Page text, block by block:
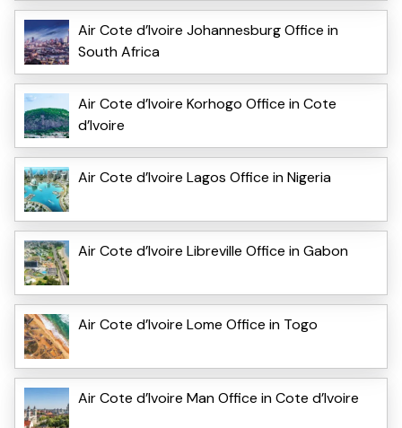
Air Cote d’Ivoire Johannesburg Office in
South Africa
Air Cote d’Ivoire Korhogo Office in Cote
d’Ivoire
Air Cote d’Ivoire Lagos Office in Nigeria
Air Cote d’Ivoire Libreville Office in Gabon
Air Cote d’Ivoire Lome Office in Togo
Air Cote d’Ivoire Man Office in Cote d’Ivoire